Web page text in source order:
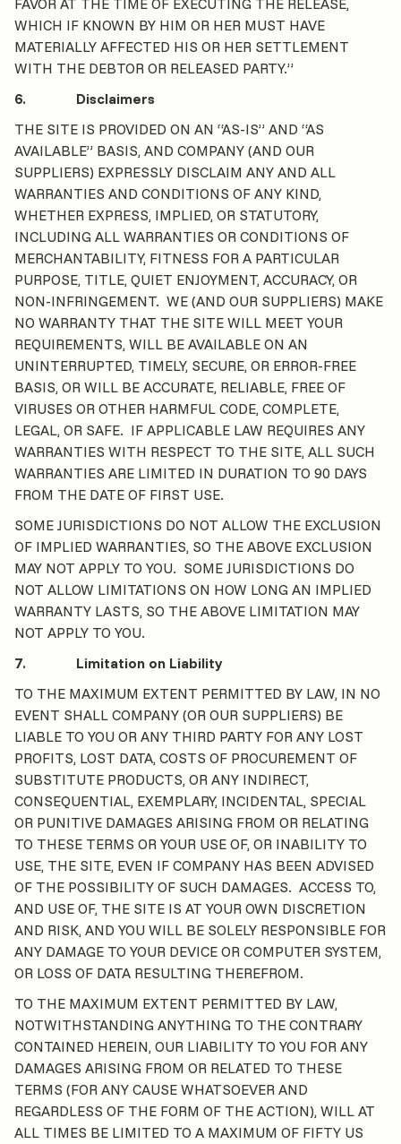
FAVOR AT THE TIME OF EXECUTING THE RELEASE,
WHICH IF KNOWN BY HIM OR HER MUST HAVE
MATERIALLY AFFECTED HIS OR HER SETTLEMENT
WITH THE DEBTOR OR RELEASED PARTY.”
6. Disclaimers
THE SITE IS PROVIDED ON AN “AS-IS” AND “AS
AVAILABLE” BASIS, AND COMPANY (AND OUR
SUPPLIERS) EXPRESSLY DISCLAIM ANY AND ALL
WARRANTIES AND CONDITIONS OF ANY KIND,
WHETHER EXPRESS, IMPLIED, OR STATUTORY,
INCLUDING ALL WARRANTIES OR CONDITIONS OF
MERCHANTABILITY, FITNESS FOR A PARTICULAR
PURPOSE, TITLE, QUIET ENJOYMENT, ACCURACY, OR
NON-INFRINGEMENT. WE (AND OUR SUPPLIERS) MAKE
NO WARRANTY THAT THE SITE WILL MEET YOUR
REQUIREMENTS, WILL BE AVAILABLE ON AN
UNINTERRUPTED, TIMELY, SECURE, OR ERROR-FREE
BASIS, OR WILL BE ACCURATE, RELIABLE, FREE OF
VIRUSES OR OTHER HARMFUL CODE, COMPLETE,
LEGAL, OR SAFE. IF APPLICABLE LAW REQUIRES ANY
WARRANTIES WITH RESPECT TO THE SITE, ALL SUCH
WARRANTIES ARE LIMITED IN DURATION TO 90 DAYS
FROM THE DATE OF FIRST USE.
SOME JURISDICTIONS DO NOT ALLOW THE EXCLUSION
OF IMPLIED WARRANTIES, SO THE ABOVE EXCLUSION
MAY NOT APPLY TO YOU. SOME JURISDICTIONS DO
NOT ALLOW LIMITATIONS ON HOW LONG AN IMPLIED
WARRANTY LASTS, SO THE ABOVE LIMITATION MAY
NOT APPLY TO YOU.
7. Limitation on Liability
TO THE MAXIMUM EXTENT PERMITTED BY LAW, IN NO
EVENT SHALL COMPANY (OR OUR SUPPLIERS) BE
LIABLE TO YOU OR ANY THIRD PARTY FOR ANY LOST
PROFITS, LOST DATA, COSTS OF PROCUREMENT OF
SUBSTITUTE PRODUCTS, OR ANY INDIRECT,
CONSEQUENTIAL, EXEMPLARY, INCIDENTAL, SPECIAL
OR PUNITIVE DAMAGES ARISING FROM OR RELATING
TO THESE TERMS OR YOUR USE OF, OR INABILITY TO
USE, THE SITE, EVEN IF COMPANY HAS BEEN ADVISED
OF THE POSSIBILITY OF SUCH DAMAGES. ACCESS TO,
AND USE OF, THE SITE IS AT YOUR OWN DISCRETION
AND RISK, AND YOU WILL BE SOLELY RESPONSIBLE FOR
ANY DAMAGE TO YOUR DEVICE OR COMPUTER SYSTEM,
OR LOSS OF DATA RESULTING THEREFROM.
TO THE MAXIMUM EXTENT PERMITTED BY LAW,
NOTWITHSTANDING ANYTHING TO THE CONTRARY
CONTAINED HEREIN, OUR LIABILITY TO YOU FOR ANY
DAMAGES ARISING FROM OR RELATED TO THESE
TERMS (FOR ANY CAUSE WHATSOEVER AND
REGARDLESS OF THE FORM OF THE ACTION), WILL AT
ALL TIMES BE LIMITED TO A MAXIMUM OF FIFTY US